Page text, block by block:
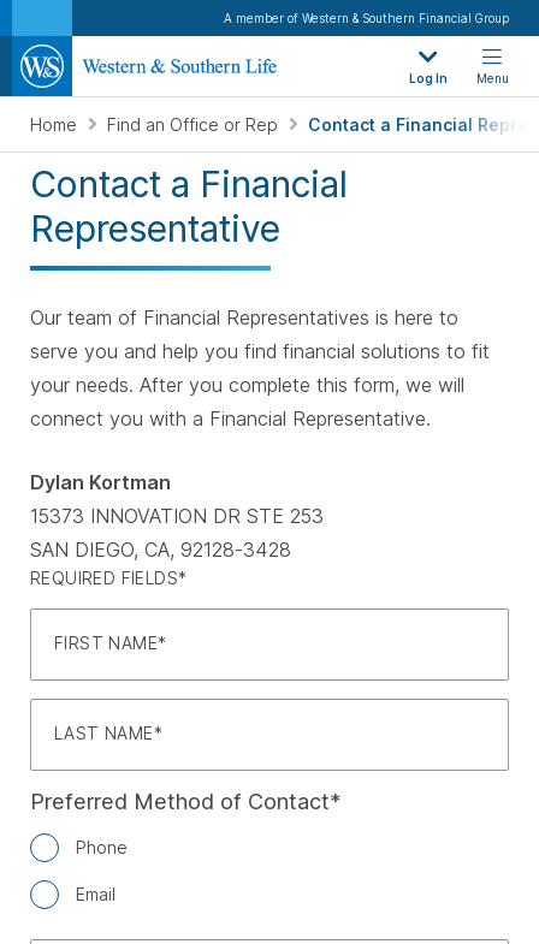
A member of Western & Southern Financial Group
Log In Menu
Home Find an Office or Rep Contact a Financial
Contact a Financial
Representative
Our team of Financial Representatives is here to
serve you and help you find financial solutions to fit
your needs. After you complete this form, we will
connect you with a Financial Representative.
Dylan Kortman
15373 INNOVATION DR STE 253
SAN DIEGO, CA, 92128-3428
REQUIRED FIELDS*
FIRST NAME
LAST NAME
Preferred Method of Contact
Phone
Email